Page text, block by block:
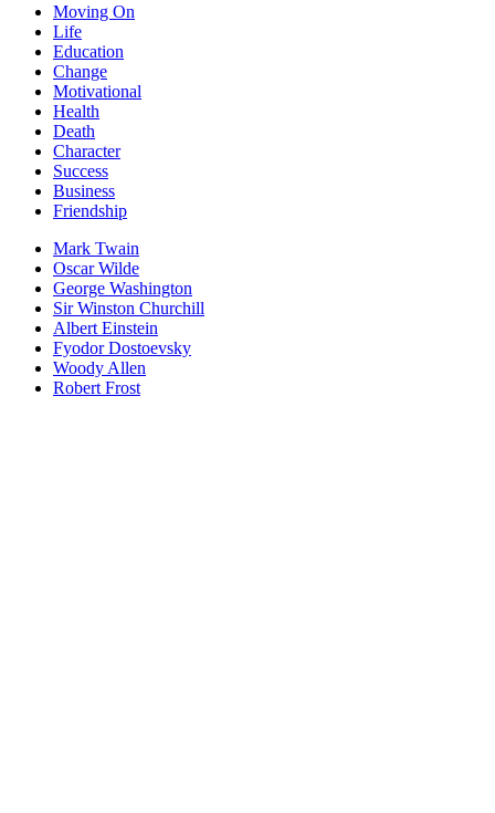
Moving On
Life
Education
Change
Motivational
Health
Death
Character
Success
Business
Friendship
Mark Twain
Oscar Wilde
George Washington
Sir Winston Churchill
Albert Einstein
Fyodor Dostoevsky
Woody Allen
Robert Frost